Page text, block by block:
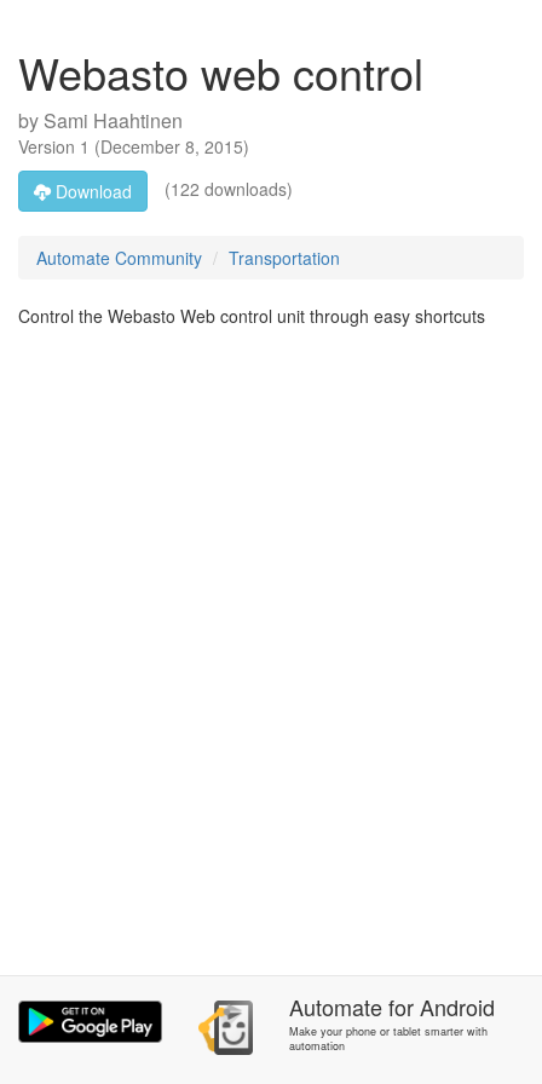
Webasto web control
by Sami Haahtinen
Version 1 (December 8, 2015)
Download
(122 downloads)
Automate Community Transportation
Control the Webasto Web control unit through easy shortcuts
AutomateforAndroid
Make your phone or tablet smarter with
automation